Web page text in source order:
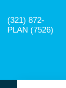
(321) 872-
PLAN (7526)